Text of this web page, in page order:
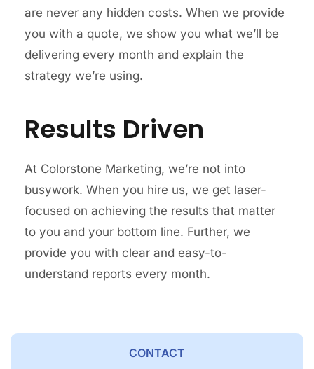
are never any hidden costs. When we provide
you with a quote, we show you what we’ll be
delivering every month and explain the
strategy we’re using.
Results Driven
At Colorstone Marketing, we’re not into
busywork. When you hire us, we get laser-
focused on achieving the results that matter
to you and your bottom line. Further, we
provide you with clear and easy-to-
understand reports every month.
CONTACT